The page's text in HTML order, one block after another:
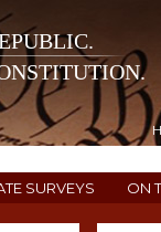
SURVEYS ON